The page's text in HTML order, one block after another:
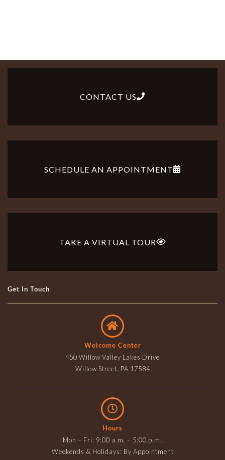
CONTACT US
SCHEDULE AN APPOINTMENT
TAKE A VIRTUAL TOUR
Get In Touch
Welcome Center
450 Willow Valley Lakes Drive
Willow Street, PA 17584
Hours
Mon – Fri: 9:00 a.m. – 5:00 p.m.
Weekends & Holidays: By Appointment